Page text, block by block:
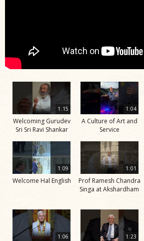
1:15
Welcoming Gurudev
Sri Sri Ravi Shankar
1:04
A Culture of Art and
Service
1:09
Welcome Hal English
1:01
Prof Ramesh Chandra
Singa at Akshardham
1:06 1:23